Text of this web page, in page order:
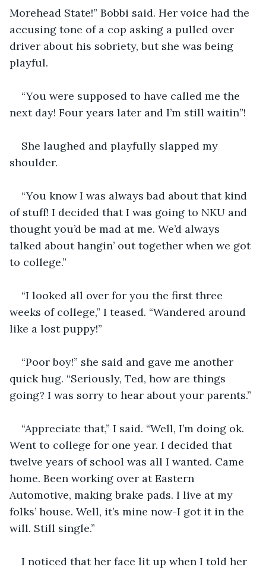
Morehead State!” Bobbi said. Her voice had the
accusing tone of a cop asking a pulled over
driver about his sobriety, but she was being
playful.
“You were supposed to have called me the
next day! Four years later and I’m still waitin”!
She laughed and playfully slapped my
shoulder.
“You know I was always bad about that kind
of stuff! I decided that I was going to NKU and
thought you’d be mad at me. We’d always
talked about hangin’ out together when we got
to college.”
“I looked all over for you the first three
weeks of college,” I teased. “Wandered around
like a lost puppy!”
“Poor boy!” she said and gave me another
quick hug. “Seriously, Ted, how are things
going? I was sorry to hear about your parents.”
“Appreciate that,” I said. “Well, I’m doing ok.
Went to college for one year. I decided that
twelve years of school was all I wanted. Came
home. Been working over at Eastern
Automotive, making brake pads. I live at my
folks’ house. Well, it’s mine now-I got it in the
will. Still single.”
I noticed that her face lit up when I told her